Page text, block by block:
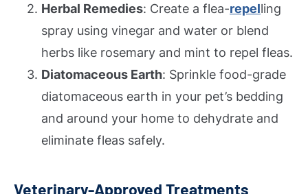
Herbal Remedies: Create a flea-repelling
spray using vinegar and water or blend
herbs like rosemary and mint to repel fleas.
Diatomaceous Earth: Sprinkle food-grade
diatomaceous earth in your pet’s bedding
and around your home to dehydrate and
eliminate fleas safely.
Veterinary-Approved Treatments